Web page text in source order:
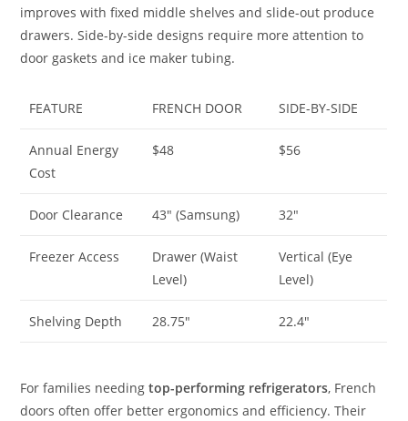
improves with fixed middle shelves and slide-out produce
drawers. Side-by-side designs require more attention to
door gaskets and ice maker tubing.
FEATURE FRENCH DOOR SIDE-BY-SIDE
Annual Energy
Cost
$48 $56
Door Clearance 43″ (Samsung) 32″
Freezer Access
Drawer (Waist
Level)
Vertical (Eye
Level)
Shelving Depth 28.75″ 22.4″
For families needingtop-performing refrigerators, French
doors often offer better ergonomics and efficiency. Their